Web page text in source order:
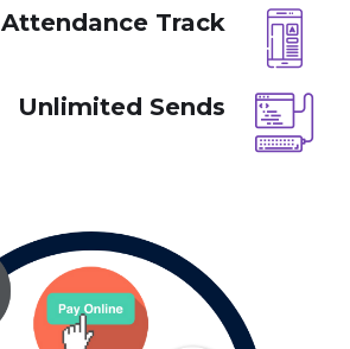
Attendance Track
Unlimited Sends